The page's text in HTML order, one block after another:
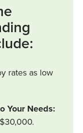
rates as low
Your Needs: